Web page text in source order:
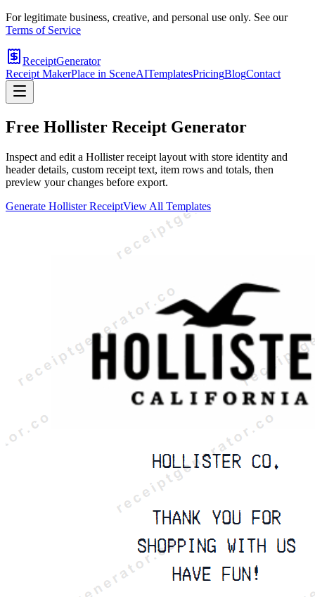
For legitimate business, creative, and personal use only. See our
Terms of Service
ReceiptGenerator
Receipt MakerPlace in SceneAITemplatesPricingBlogContact
Free Hollister Receipt Generator
Inspect and edit a Hollister receipt layout with store identity and
header details, custom receipt text, item rows and totals, then
preview your changes before export.
Generate HollisterReceiptView All Templates